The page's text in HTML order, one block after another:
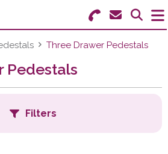
Three Drawer Pedestals
Pedestals
Filters